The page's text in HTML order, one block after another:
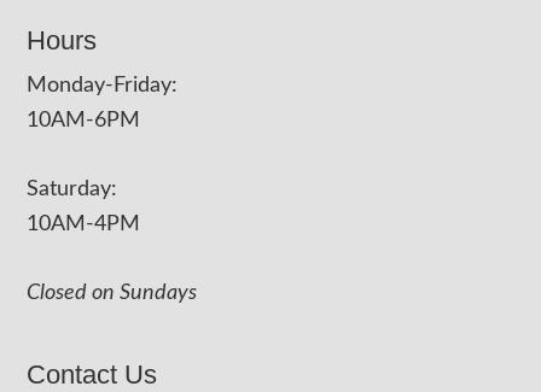
Hours
Monday-Friday:
10AM-6PM
Saturday:
10AM-4PM
Closed on Sundays
Contact Us